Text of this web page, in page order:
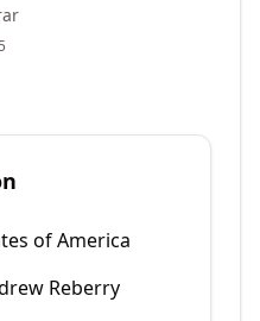
of America
Reberry